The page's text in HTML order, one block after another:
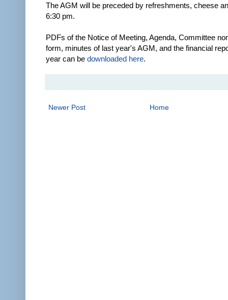
The AGM will be preceded by refreshments, cheese
6:30 pm.
PDFs of the Notice of Meeting, Agenda, Committee
form, minutes of last year's AGM, and the financial
year can be downloaded here.
Newer Post Home